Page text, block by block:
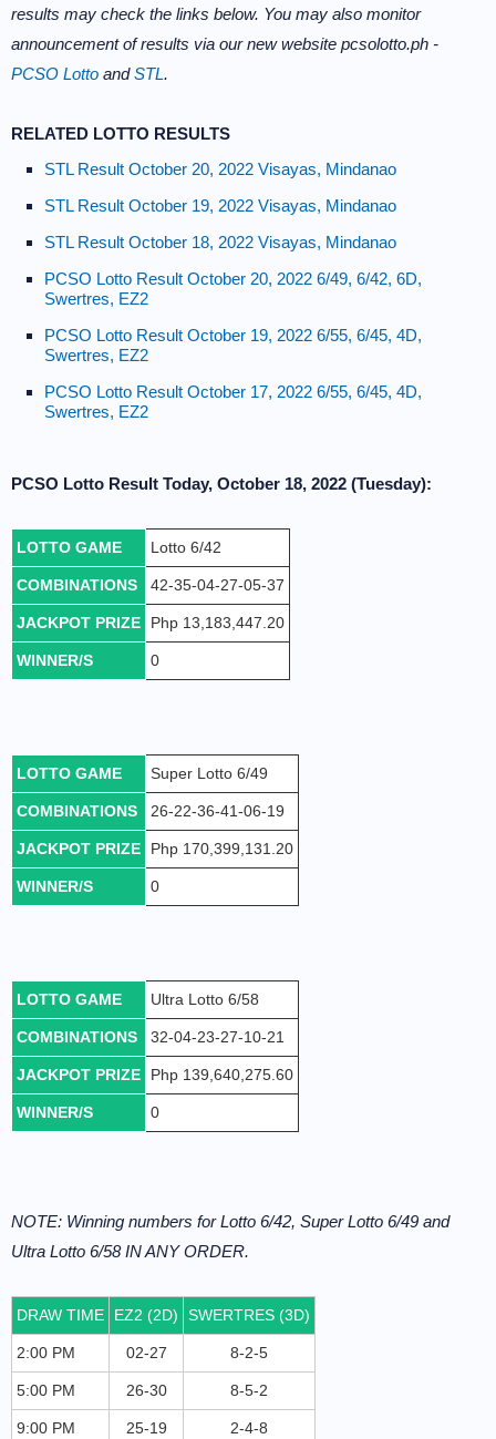
results may check the links below. You may also monitor
announcement of results via our new website pcsolotto.ph -
PCSO Lotto andSTL.
RELATED LOTTO RESULTS
STL Result October 20, 2022 Visayas, Mindanao
STL Result October 19, 2022 Visayas, Mindanao
STL Result October 18, 2022 Visayas, Mindanao
PCSO Lotto Result October 20, 2022 6/49, 6/42, 6D,
Swertres, EZ2
PCSO Lotto Result October 19, 2022 6/55, 6/45, 4D,
Swertres, EZ2
PCSO Lotto Result October 17, 2022 6/55, 6/45, 4D,
Swertres, EZ2
PCSO Lotto Result Today, October 18, 2022 (Tuesday):
LOTTO GAME Lotto 6/42
COMBINATIONS 42-35-04-27-05-37
JACKPOT PRIZE Php 13,183,447.20
WINNER/S 0
LOTTO GAME Super Lotto 6/49
COMBINATIONS 26-22-36-41-06-19
JACKPOT PRIZE Php 170,399,131.20
WINNER/S 0
LOTTO GAME Ultra Lotto 6/58
COMBINATIONS 32-04-23-27-10-21
JACKPOT PRIZE Php 139,640,275.60
WINNER/S 0
NOTE: Winning numbers for Lotto 6/42, Super Lotto 6/49 and
Ultra Lotto 6/58 IN ANY ORDER.
DRAW TIME EZ2 (2D) SWERTRES (3D)
2:00 PM 02-27 8-2-5
5:00 PM 26-30 8-5-2
9:00 PM 25-19 2-4-8